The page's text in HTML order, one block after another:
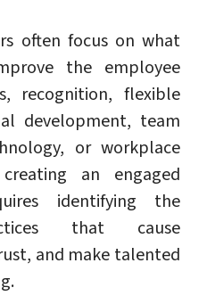
often focus on what
the employee
recognition, flexible
development, team
or workplace
an engaged
identifying the
that cause
and make talented